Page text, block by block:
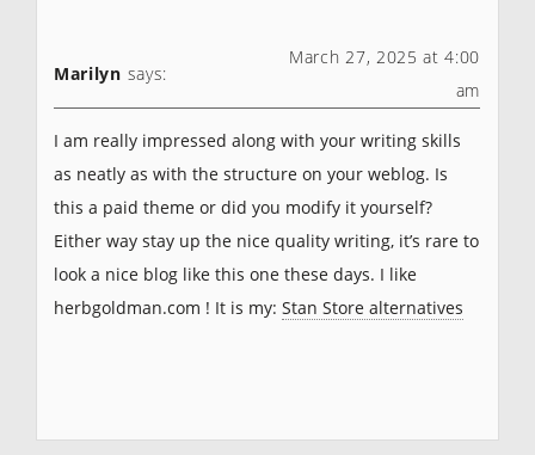
Marilyn says:
March 27, 2025 at 4:00
am
I am really impressed along with your writing skills
as neatly as with the structure on your weblog. Is
this a paid theme or did you modify it yourself?
Either way stay up the nice quality writing, it’s rare to
look a nice blog like this one these days. I like
herbgoldman.com ! It is my:Stan Store alternatives